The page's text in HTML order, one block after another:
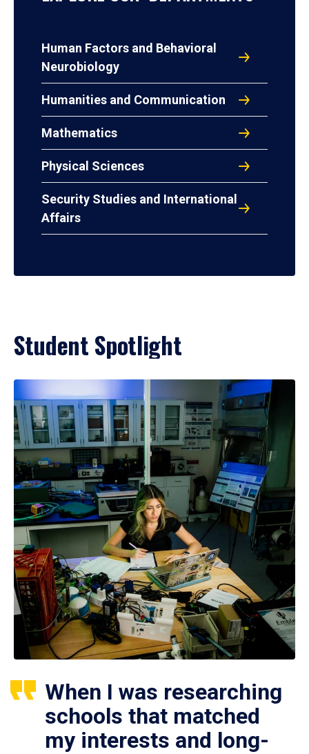
Human Factors and Behavioral
Neurobiology
Humanities and Communication
Mathematics
Physical Sciences
Security Studies and International
Affairs
Student Spotlight
When I was researching
schools that matched
my interests and long-